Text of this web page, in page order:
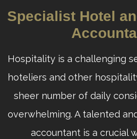
Specialist Hotel
Hospitality is a challenging
hoteliers and other
sheer number of daily
overwhelming. A talented
accountant is a crucial